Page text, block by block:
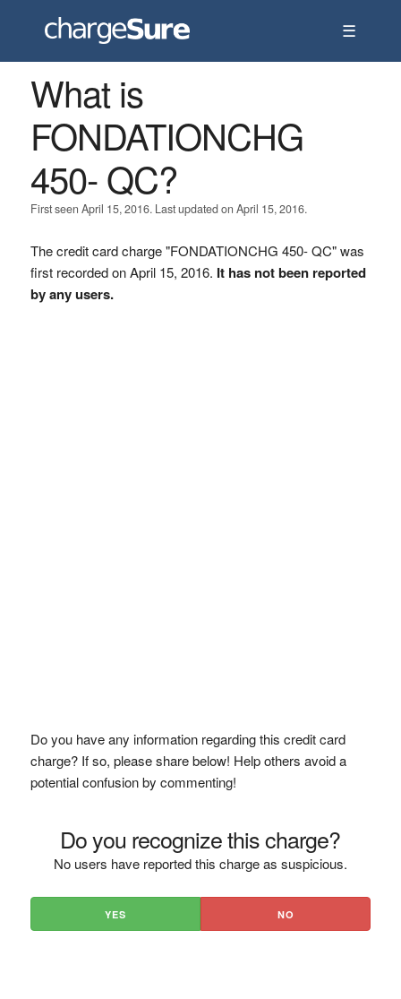
☰
What is
FONDATIONCHG
450- QC?
First seen April 15, 2016. Last updated on April 15, 2016.
The credit card charge "FONDATIONCHG 450- QC" was
first recorded on April 15, 2016. It has not been reported
by any users.
Do you have any information regarding this credit card
charge? If so, please share below! Help others avoid a
potential confusion by commenting!
Do you recognize this charge?
No users have reported this charge as suspicious.
YES NO